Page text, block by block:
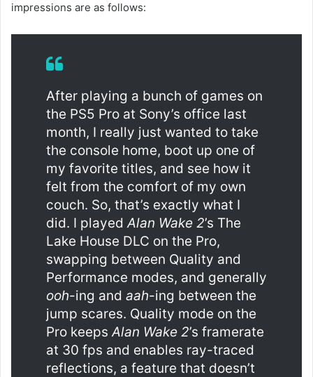
impressions are as follows:
After playing a bunch of games on
the PS5 Pro at Sony’s office last
month, I really just wanted to take
the console home, boot up one of
my favorite titles, and see how it
felt from the comfort of my own
couch. So, that’s exactly what I
did. I playedAlan Wake 2’s The
Lake House DLC on the Pro,
swapping between Quality and
Performance modes, and generally
ooh-ing and aah-ing between the
jump scares. Quality mode on the
Pro keepsAlan Wake 2’s framerate
at 30 fps and enables ray-traced
reflections, a feature that doesn’t